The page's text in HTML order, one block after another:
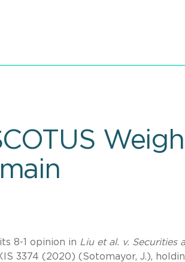
8-1 opinion in Liu et al. v. Securities
3374 (2020) (Sotomayor, J.),